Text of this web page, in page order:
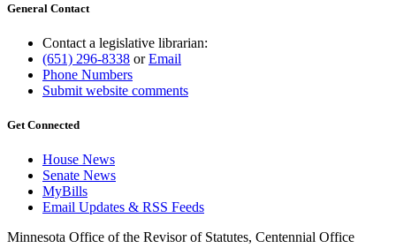
General Contact
Contact a legislative librarian:
(651) 296-8338 orEmail
Phone Numbers
Submit website comments
Get Connected
House News
Senate News
MyBills
Email Updates & RSS Feeds
Minnesota Office of the Revisor of Statutes, Centennial Office